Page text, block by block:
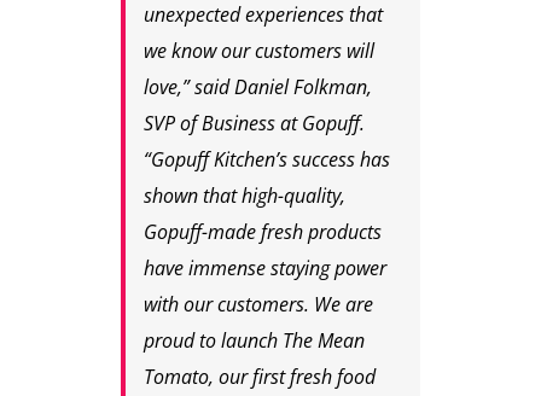
unexpected experiences that
we know our customers will
love,” said Daniel Folkman,
SVP of Business at Gopuff.
“Gopuff Kitchen’s success has
shown that high-quality,
Gopuff-made fresh products
have immense staying power
with our customers. We are
proud to launch The Mean
Tomato, our first fresh food